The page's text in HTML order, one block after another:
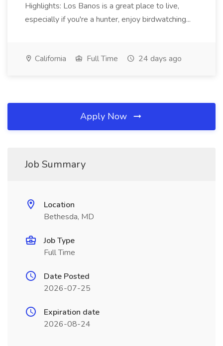
Highlights: Los Banos is a great place to live,
especially if you're a hunter, enjoy birdwatching...
California Full Time 24 days ago
Apply Now
Job Summary
Location
Bethesda, MD
Job Type
Full Time
Date Posted
2026-07-25
Expiration date
2026-08-24